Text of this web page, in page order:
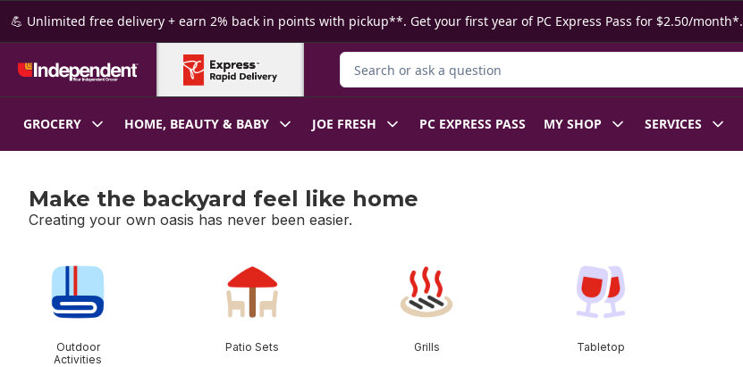
Skip to Main Content
Skip to Footer
💪 Unlimited free delivery + earn 2% back in points with pickup**. Get your first year of PC Express Pass for $2.50/month*.
Search for Product
GROCERY HOME, BEAUTY & BABY JOE FRESH PC EXPRESS PASS MY SHOP SERVICES
Make the backyard feel like home
Creating your own oasis has never been easier.
Outdoor
Activities
Patio Sets Grills Tabletop